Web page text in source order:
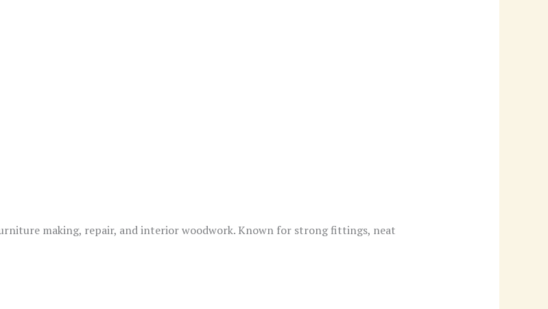
making, repair, and interior woodwork. Known for strong fittings, neat